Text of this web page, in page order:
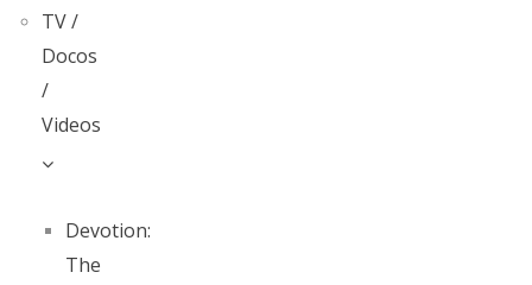
TV /
Docos
/
Videos
Devotion:
The